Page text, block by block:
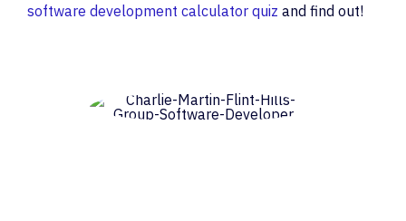
software development calculator quiz and find out!